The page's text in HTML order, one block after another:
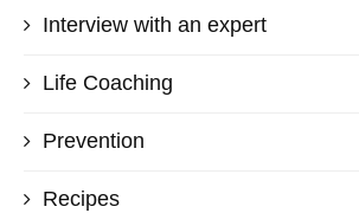
Interview with an expert
Life Coaching
Prevention
Recipes